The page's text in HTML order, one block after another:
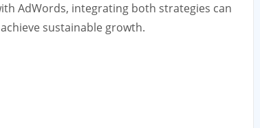
AdWords, integrating both strategies can
sustainable growth.